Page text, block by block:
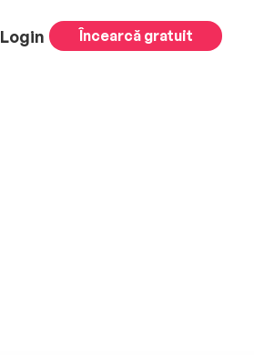
Login Încearcă gratuit